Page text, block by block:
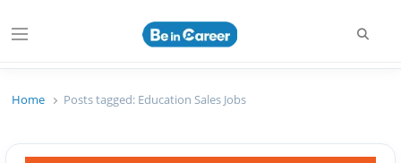
Menu
Beincareer
Home Posts tagged: Education Sales Jobs